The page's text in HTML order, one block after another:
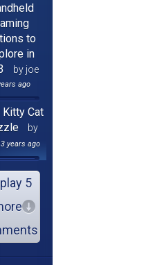
to
in
by joe
ago
Kitty Cat
by
3 years ago
5